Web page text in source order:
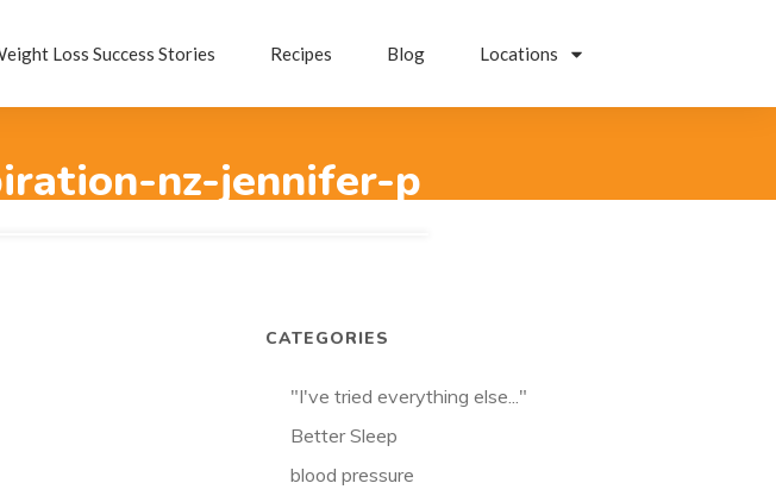
Loss Success Stories Recipes Blog Locations
nz-jennifer-p
CATEGORIES
"I've tried everything else..."
Better Sleep
blood pressure